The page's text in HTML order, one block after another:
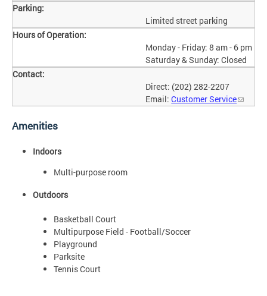
Parking:
Limited street parking
Hours of Operation:
Monday - Friday: 8 am - 6 pm
Saturday & Sunday: Closed
Contact:
Direct: (202) 282-2207
Email:Customer Service
Amenities
Indoors
Multi-purpose room
Outdoors
Basketball Court
Multipurpose Field - Football/Soccer
Playground
Parksite
Tennis Court